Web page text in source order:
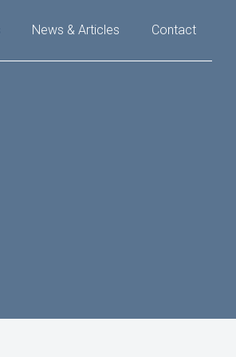
News & Articles Contact